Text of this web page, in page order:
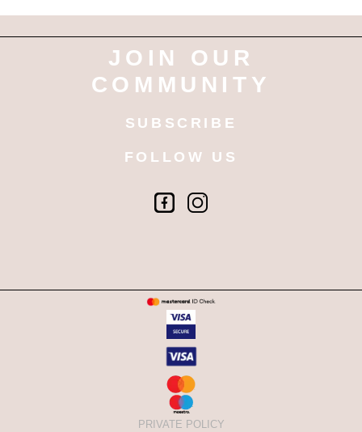
JOIN OUR
COMMUNITY
SUBSCRIBE
FOLLOW US
PRIVATE POLICY